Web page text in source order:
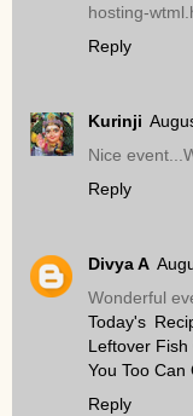
hosting-
Reply
Kurinji
Nice
Reply
Divya A
Wonderful
Today's
Leftover Fish
You Too
Reply